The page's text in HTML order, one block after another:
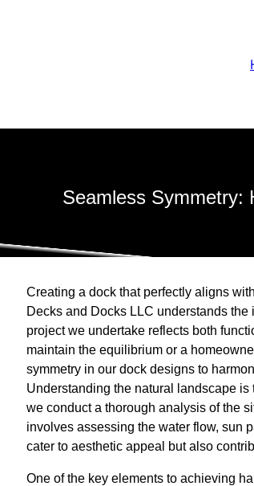
Seamless Symmetry:
Creating a dock that perfectly aligns
Decks and Docks LLC understands
project we undertake reflects both
maintain the equilibrium or a
symmetry in our dock designs to
Understanding the natural landscape
we conduct a thorough analysis of the
involves assessing the water flow, sun
cater to aesthetic appeal but also
One of the key elements to achieving